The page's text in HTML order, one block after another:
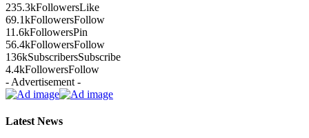
235.3kFollowersLike
69.1kFollowersFollow
11.6kFollowersPin
56.4kFollowersFollow
136kSubscribersSubscribe
4.4kFollowersFollow
- Advertisement -
Latest News